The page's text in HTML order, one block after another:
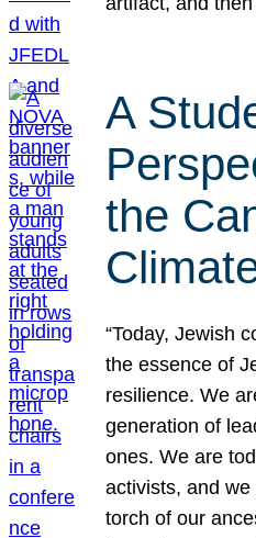
A
the
“Today, Jewish
the essence of
resilience. We
generation of
ones. We are
activists, and
torch of our